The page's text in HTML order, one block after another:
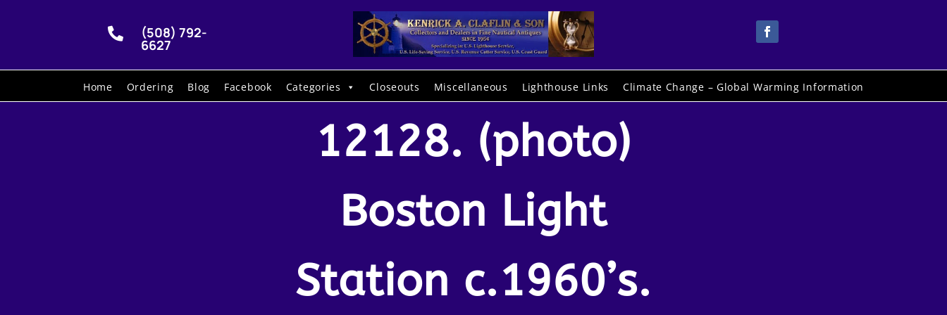
 (508) 792-
6627
Home Ordering Blog Facebook Categories Closeouts Miscellaneous Lighthouse Links Climate Change – Global Warming Information
12128. (photo)
Boston Light
Station c.1960’s.